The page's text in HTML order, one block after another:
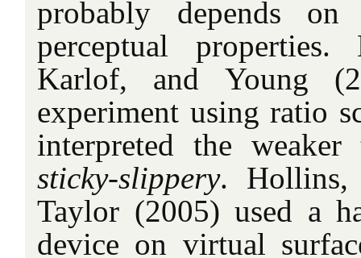
probably depends
perceptual properties.
Karlof, and Young
experiment using ratio
interpreted the
sticky-slippery. Hollins,
Taylor (2005) used a
device on virtual